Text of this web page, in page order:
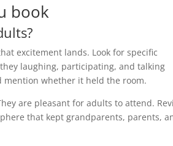
book
excitement lands. Look for specific
laughing, participating, and talking
mention whether it held the room.
are pleasant for adults to attend.
that kept grandparents, parents,